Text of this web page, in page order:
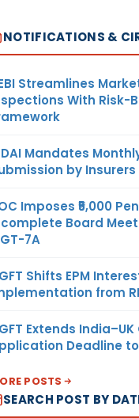
NOTIFICATIONS &
Streamlines
With Risk-
Mandates
by Insurers
Imposes ₹5,000
Board
7A
Shifts EPM
from
Extends India–UK
Deadline
POSTS
SEARCH POST BY